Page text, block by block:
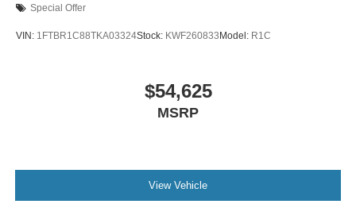
Special Offer
VIN: 1FTBR1C88TKA03324Stock: KWF260833 Model: R1C
$54,625
MSRP
View Vehicle